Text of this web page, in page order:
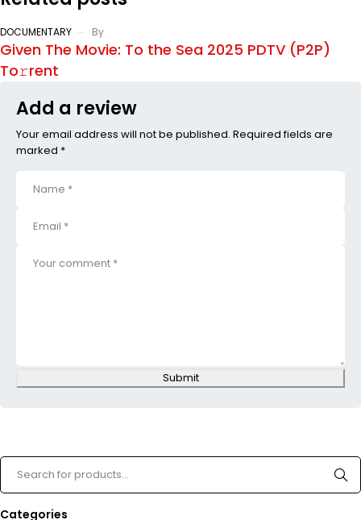
DOCUMENTARY By
Given The Movie: To the Sea 2025 PDTV (P2P)
To𝚛rent
Add a review
Your email address will not be published. Required fields are
marked *
Submit
Categories